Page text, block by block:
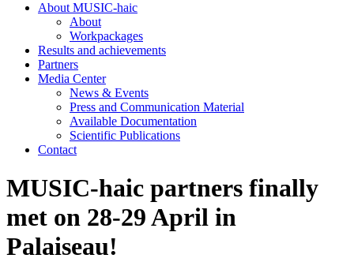
About MUSIC-haic
About
Workpackages
Results and achievements
Partners
Media Center
News & Events
Press and Communication Material
Available Documentation
Scientific Publications
Contact
MUSIC-haic partners finally
met on 28-29 April in
Palaiseau!